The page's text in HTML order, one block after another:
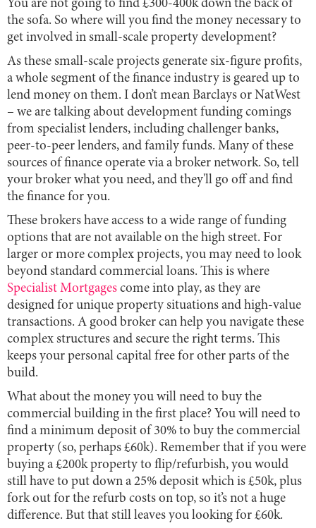
You are not going to find £300-400k down the back of
the sofa. So where will you find the money necessary to
get involved in small-scale property development?
As these small-scale projects generate six-figure profits,
a whole segment of the finance industry is geared up to
lend money on them. I don’t mean Barclays or NatWest
– we are talking about development funding comings
from specialist lenders, including challenger banks,
peer-to-peer lenders, and family funds. Many of these
sources of finance operate via a broker network. So, tell
your broker what you need, and they'll go off and find
the finance for you.
These brokers have access to a wide range of funding
options that are not available on the high street. For
larger or more complex projects, you may need to look
beyond standard commercial loans. This is where
Specialist Mortgages come into play, as they are
designed for unique property situations and high-value
transactions. A good broker can help you navigate these
complex structures and secure the right terms. This
keeps your personal capital free for other parts of the
build.
What about the money you will need to buy the
commercial building in the first place? You will need to
find a minimum deposit of 30% to buy the commercial
property (so, perhaps £60k). Remember that if you were
buying a £200k property to flip/refurbish, you would
still have to put down a 25% deposit which is £50k, plus
fork out for the refurb costs on top, so it’s not a huge
difference. But that still leaves you looking for £60k.